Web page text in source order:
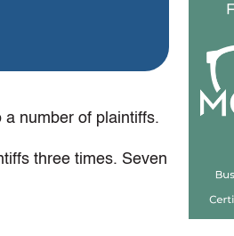
a number of plaintiffs.
three times. Seven